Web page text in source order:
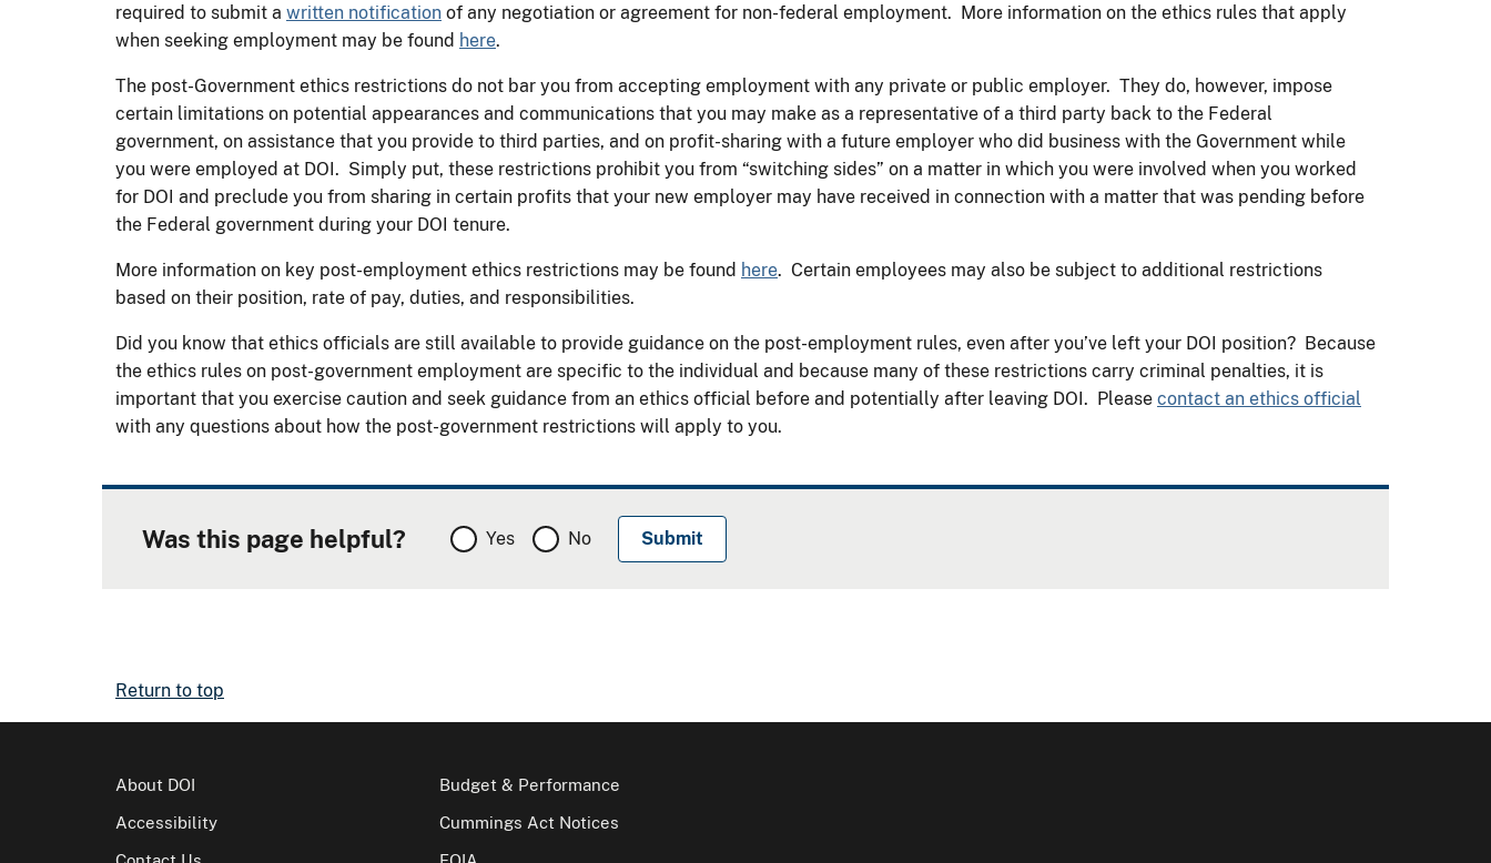
required to submit a written notification of any negotiation or agreement for non-federal employment. More information on the ethics rules that apply
when seeking employment may be found here.
The post-Government ethics restrictions do not bar you from accepting employment with any private or public employer. They do, however, impose
certain limitations on potential appearances and communications that you may make as a representative of a third party back to the Federal
government, on assistance that you provide to third parties, and on profit-sharing with a future employer who did business with the Government while
you were employed at DOI. Simply put, these restrictions prohibit you from “switching sides” on a matter in which you were involved when you worked
for DOI and preclude you from sharing in certain profits that your new employer may have received in connection with a matter that was pending before
the Federal government during your DOI tenure.
More information on key post-employment ethics restrictions may be found here. Certain employees may also be subject to additional restrictions
based on their position, rate of pay, duties, and responsibilities.
Did you know that ethics officials are still available to provide guidance on the post-employment rules, even after you’ve left your DOI position? Because
the ethics rules on post-government employment are specific to the individual and because many of these restrictions carry criminal penalties, it is
important that you exercise caution and seek guidance from an ethics official before and potentially after leaving DOI. Please contact an ethics official
with any questions about how the post-government restrictions will apply to you.
Was this page helpful? Yes No
Return to top
About DOI
Accessibility
Budget & Performance
Cummings Act Notices